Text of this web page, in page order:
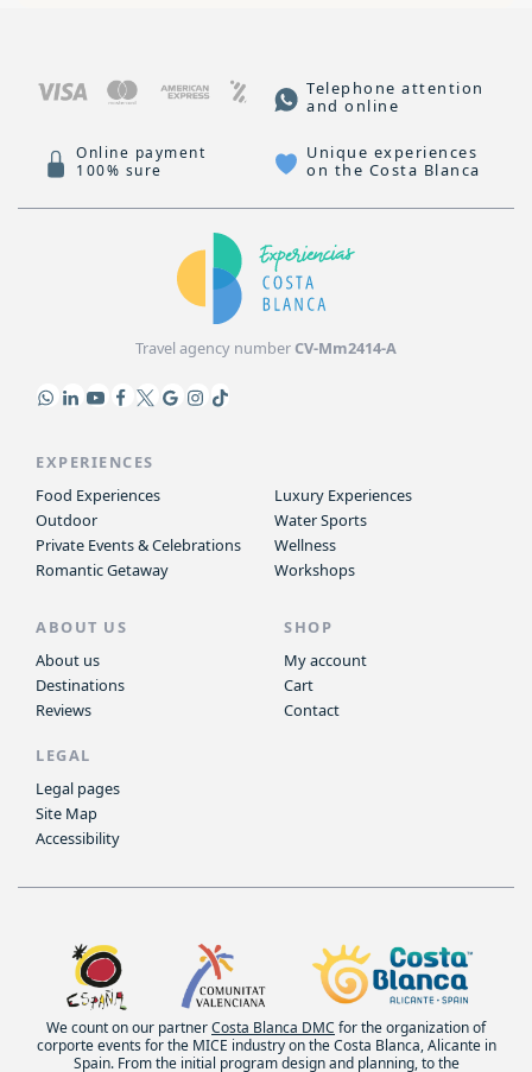
Telephone attention
and online
Online payment
100% sure
Unique experiences
on the Costa Blanca
Travel agency numberCV-Mm2414-A
EXPERIENCES
Food Experiences
Outdoor
Private Events & Celebrations
Romantic Getaway
Luxury Experiences
Water Sports
Wellness
Workshops
ABOUT US
About us
Destinations
Reviews
SHOP
My account
Cart
Contact
LEGAL
Legal pages
Site Map
Accessibility
We count on our partnerCosta Blanca DMC for the organization of
corporte events for the MICE industry on the Costa Blanca, Alicante in
Spain. From the initial program design and planning, to the